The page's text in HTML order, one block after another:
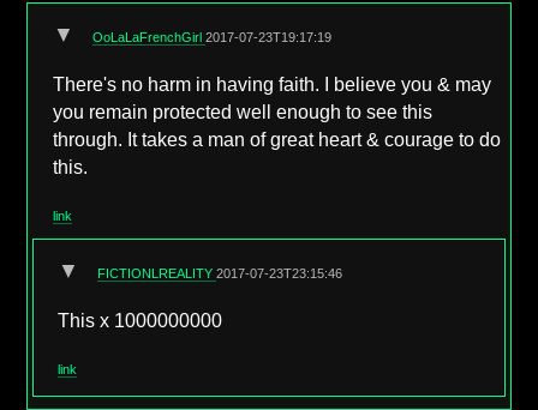
▼ OoLaLaFrenchGirl2017-07-23T19:17:19
There's no harm in having faith. I believe you & may
you remain protected well enough to see this
through. It takes a man of great heart & courage to do
this.
link
▼ FICTIONLREALITY2017-07-23T23:15:46
This x 1000000000
link